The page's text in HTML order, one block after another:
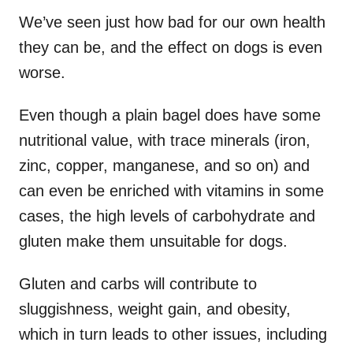
We’ve seen just how bad for our own health
they can be, and the effect on dogs is even
worse.
Even though a plain bagel does have some
nutritional value, with trace minerals (iron,
zinc, copper, manganese, and so on) and
can even be enriched with vitamins in some
cases, the high levels of carbohydrate and
gluten make them unsuitable for dogs.
Gluten and carbs will contribute to
sluggishness, weight gain, and obesity,
which in turn leads to other issues, including